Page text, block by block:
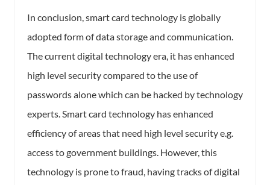
In conclusion, smart card technology is globally
adopted form of data storage and communication.
The current digital technology era, it has enhanced
high level security compared to the use of
passwords alone which can be hacked by technology
experts. Smart card technology has enhanced
efficiency of areas that need high level security e.g.
access to government buildings. However, this
technology is prone to fraud, having tracks of digital